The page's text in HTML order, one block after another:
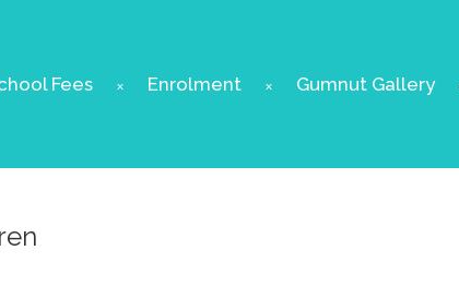
Fees Enrolment Gumnut Gallery